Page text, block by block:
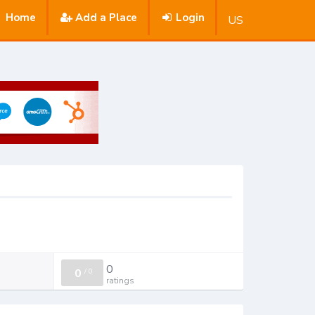
Home Add a Place Login US
0 /0 0
ratings